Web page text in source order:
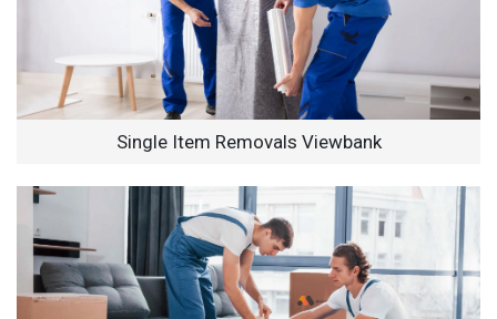
Single Item Removals Viewbank